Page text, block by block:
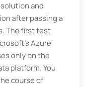
and
after passing a
The first test
Azure
only on the
platform. You
course of